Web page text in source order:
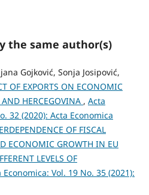
the same author(s)
Gojković, Sonja Josipović,
OF EXPORTS ON ECONOMIC
HERCEGOVINA , Acta
32 (2020): Acta Economica
OF FISCAL
ECONOMIC GROWTH IN EU
LEVELS OF
Economica: Vol. 19 No. 35 (2021):